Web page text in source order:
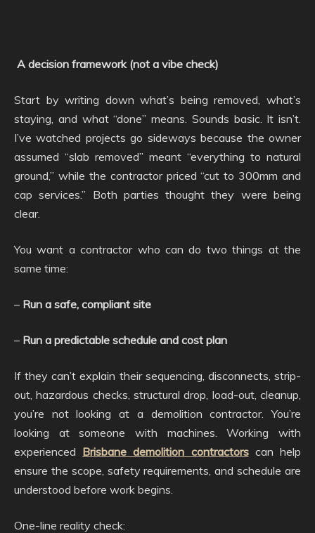
A decision framework (not a vibe check)
Start by writing down what’s being removed, what’s
staying, and what “done” means. Sounds basic. It isn’t.
I’ve watched projects go sideways because the owner
assumed “slab removed” meant “everything to natural
ground,” while the contractor priced “cut to 300mm and
cap services.” Both parties thought they were being
clear.
You want a contractor who can do two things at the
same time:
– Run a safe, compliant site
– Run a predictable schedule and cost plan
If they can’t explain their sequencing, disconnects, strip-
out, hazardous checks, structural drop, load-out, cleanup,
you’re not looking at a demolition contractor. You’re
looking at someone with machines. Working with
experienced Brisbane demolition contractorscan help
ensure the scope, safety requirements, and schedule are
understood before work begins.
One-line reality check: